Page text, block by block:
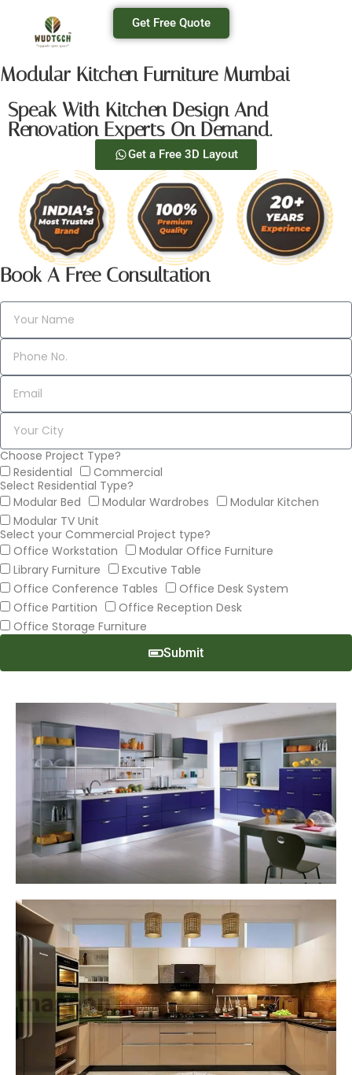
Get Free Quote
Modular Kitchen Furniture Mumbai
Speak With Kitchen Design And
Renovation Experts On Demand.
Get a Free 3D Layout
Book A Free Consultation
Choose Project Type?
Residential
Commercial
Select Residential Type?
Modular Bed
Modular Wardrobes
Modular Kitchen
Modular TV Unit
Select your Commercial Project type?
Office Workstation
Modular Office Furniture
Library Furniture
Excutive Table
Office Conference Tables
Office Desk System
Office Partition
Office Reception Desk
Office Storage Furniture
Submit